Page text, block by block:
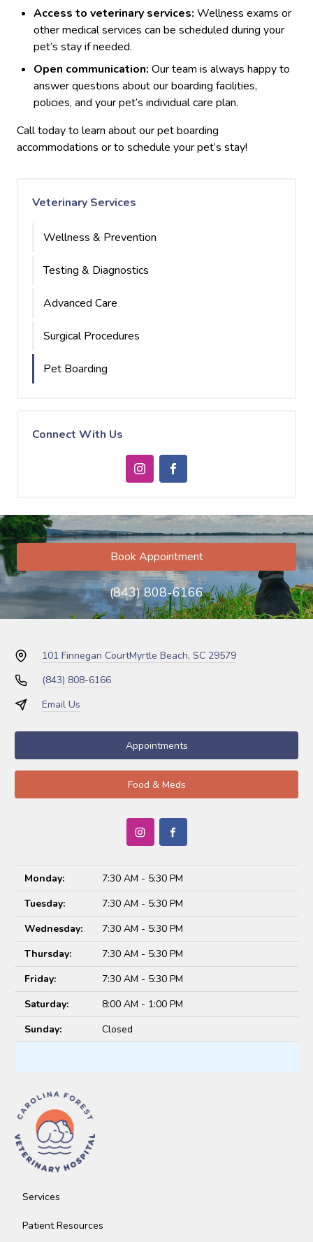
Access to veterinary services: Wellness exams or
other medical services can be scheduled during your
pet’s stay if needed.
Open communication: Our team is always happy to
answer questions about our boarding facilities,
policies, and your pet’s individual care plan.
Call today to learn about our pet boarding
accommodations or to schedule your pet’s stay!
Veterinary Services
Wellness & Prevention
Testing & Diagnostics
Advanced Care
Surgical Procedures
Pet Boarding
Connect With Us
Book Appointment
(843) 808-6166
101 Finnegan CourtMyrtle Beach, SC 29579
(843) 808-6166
Email Us
Appointments
Food & Meds
Monday:
7:30 AM - 5:30 PM
Tuesday:
7:30 AM - 5:30 PM
Wednesday:
7:30 AM - 5:30 PM
Thursday:
7:30 AM - 5:30 PM
Friday:
7:30 AM - 5:30 PM
Saturday:
8:00 AM - 1:00 PM
Sunday:
Closed
Services
Patient Resources